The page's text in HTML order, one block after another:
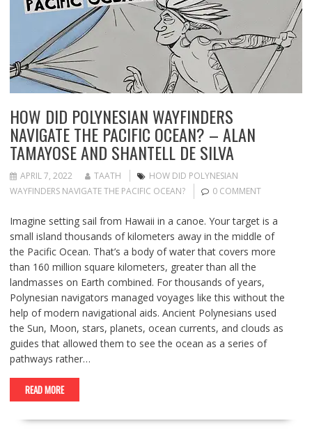
HOW DID POLYNESIAN WAYFINDERS
NAVIGATE THE PACIFIC OCEAN? – ALAN
TAMAYOSE AND SHANTELL DE SILVA
APRIL 7, 2022 TAATH
HOW DID POLYNESIAN
WAYFINDERS NAVIGATE THE PACIFIC OCEAN?
0 COMMENT
Imagine setting sail from Hawaii in a canoe. Your target is a
small island thousands of kilometers away in the middle of
the Pacific Ocean. That’s a body of water that covers more
than 160 million square kilometers, greater than all the
landmasses on Earth combined. For thousands of years,
Polynesian navigators managed voyages like this without the
help of modern navigational aids. Ancient Polynesians used
the Sun, Moon, stars, planets, ocean currents, and clouds as
guides that allowed them to see the ocean as a series of
pathways rather…
READ MORE